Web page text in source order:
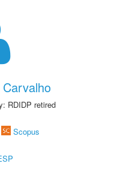
RDIDP retired
Scopus